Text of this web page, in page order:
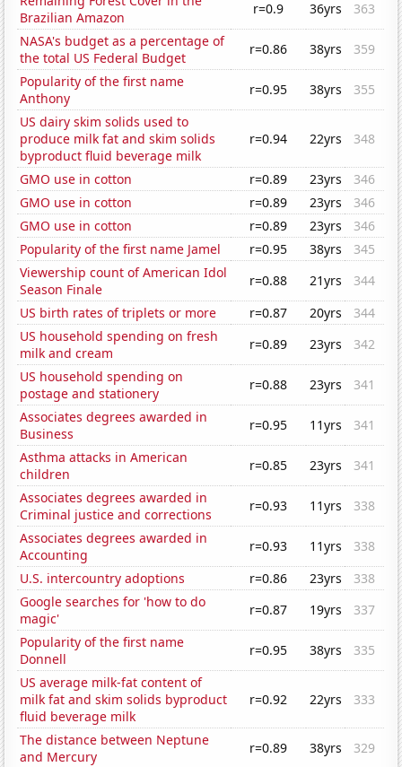
Brazilian Amazon
r=0.9 36yrs
363
NASA's budget as a percentage of
the total US Federal Budget
r=0.86 38yrs
359
Popularity of the first name
Anthony
r=0.95 38yrs
355
US dairy skim solids used to
produce milk fat and skim solids
byproduct fluid beverage milk
r=0.94 22yrs 348
GMO use in cotton r=0.89 23yrs
346
GMO use in cotton
r=0.89 23yrs
346
GMO use in cotton
r=0.89 23yrs
346
Popularity of the first name Jamel
r=0.95 38yrs
345
Viewership count of American Idol
Season Finale
r=0.88 21yrs
344
US birth rates of triplets or more
r=0.87 20yrs
344
US household spending on fresh
milk and cream
r=0.89 23yrs
342
US household spending on
postage and stationery
r=0.88 23yrs
341
Associates degrees awarded in
Business
r=0.95 11yrs
341
Asthma attacks in American
children
r=0.85 23yrs
341
Associates degrees awarded in
Criminal justice and corrections
r=0.93 11yrs
338
Associates degrees awarded in
Accounting
r=0.93 11yrs
338
U.S. intercountry adoptions
r=0.86 23yrs
338
Google searches for 'how to do
magic'
r=0.87 19yrs
337
Popularity of the first name
Donnell
r=0.95 38yrs
335
US average milk-fat content of
milk fat and skim solids byproduct
fluid beverage milk
r=0.92 22yrs 333
The distance between Neptune
and Mercury
r=0.89 38yrs
329